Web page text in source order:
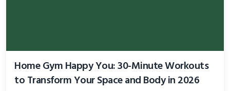
Home Gym Happy You: 30-Minute Workouts
to Transform Your Space and Body in 2026